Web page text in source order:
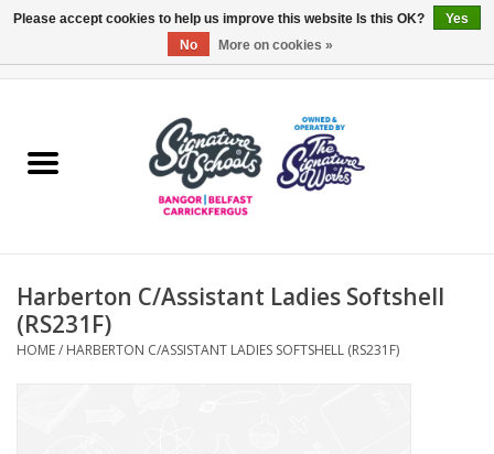
ARDS & NORTH DOWN
OTHER AREAS
COLLEGES
Harberton C/Assistant Ladies Softshell
(RS231F)
HOME/ HARBERTON C/ASSISTANT LADIES SOFTSHELL (RS231F)
Please accept cookies to help us improve this website Is this OK?
Yes
No
More on cookies »